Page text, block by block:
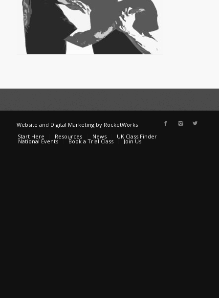
Website and Digital Marketingby RocketWorks
Start Here
Resources News UK Class Finder
National Events Book a Trial Class Join Us